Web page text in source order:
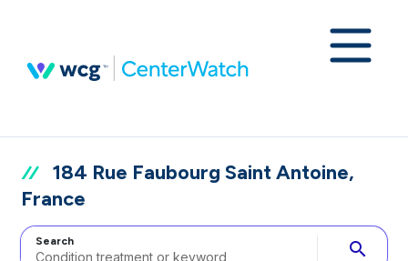
184 Rue Faubourg Saint Antoine,
France
Search search